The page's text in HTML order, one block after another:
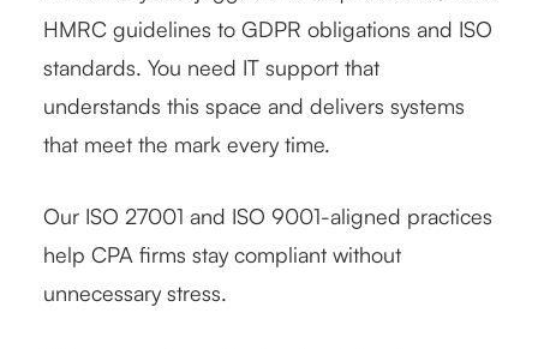
HMRC guidelines to GDPR obligations and ISO
standards. You need IT support that
understands this space and delivers systems
that meet the mark every time.
Our ISO 27001 and ISO 9001-aligned practices
help CPA firms stay compliant without
unnecessary stress.